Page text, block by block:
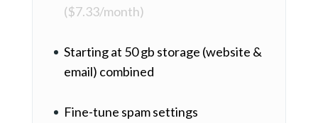
($7.33/month)
Starting at 50 gb storage (website &
email) combined
Fine-tune spam settings